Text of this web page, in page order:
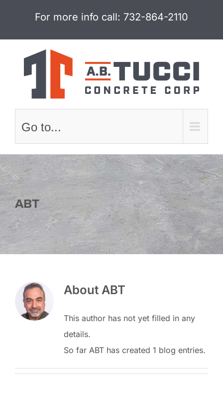
content
For more info call: 732-864-2110
Go to...
ABT
About ABT
This author has not yet filled in any
details.
So far ABT has created 1 blog entries.